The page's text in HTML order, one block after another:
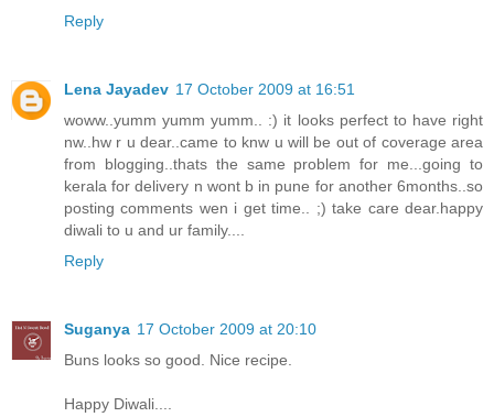
Reply
Lena Jayadev 17 October 2009 at 16:51
woww..yumm yumm yumm.. :) it looks perfect to have right
nw..hw r u dear..came to knw u will be out of coverage area
from blogging..thats the same problem for me...going to
kerala for delivery n wont b in pune for another 6months..so
posting comments wen i get time.. ;) take care dear.happy
diwali to u and ur family....
Reply
Suganya 17 October 2009 at 20:10
Buns looks so good. Nice recipe.
Happy Diwali....